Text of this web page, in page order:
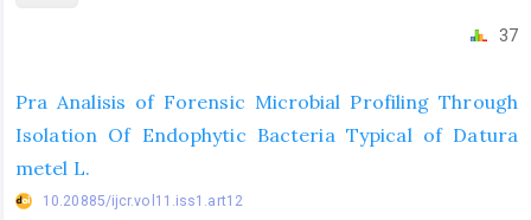
37
Pra Analisis of Forensic Microbial Profiling Through
Isolation Of Endophytic Bacteria Typical of Datura
metel L.
10.20885/ijcr.vol11.iss1.art12